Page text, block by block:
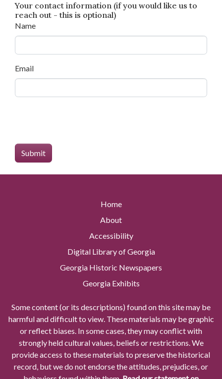
Your contact information (if you would like us to
reach out - this is optional)
Name
Email
Home
About
Accessibility
Digital Library of Georgia
Georgia Historic Newspapers
Georgia Exhibits
Some content (or its descriptions) found on this site may be
harmful and difficult to view. These materials may be graphic
or reflect biases. In some cases, they may conflict with
strongly held cultural values, beliefs or restrictions. We
provide access to these materials to preserve the historical
record, but we do not endorse the attitudes, prejudices, or